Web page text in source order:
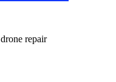
repair